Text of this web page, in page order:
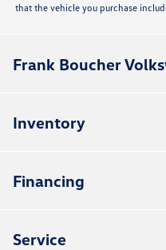
that the vehicle you purchase
Frank Boucher
Inventory
Financing
Service